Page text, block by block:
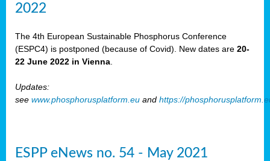
2022
The 4th European Sustainable Phosphorus Conference
(ESPC4) is postponed (because of Covid). New dates are 20-
22 June 2022 in Vienna
Updates:
see www.phosphorusplatform.eu and https://
ESPP eNews no. 54 - May 2021